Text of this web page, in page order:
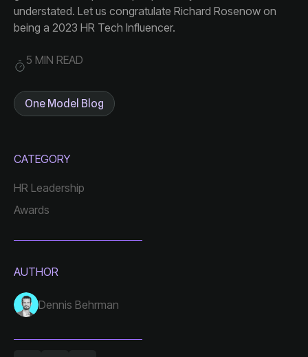
being a 2023 HR Tech Influencer.
5 MIN READ
One Model Blog
CATEGORY
HR Leadership
Awards
AUTHOR
Dennis Behrman